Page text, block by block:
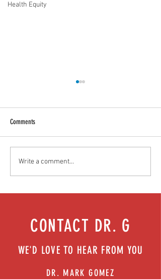
Health Equity
Teen stress & parental interventions
that work | Episode 77
Comments
Write a comment...
CONTACT DR. G
WE'D LOVE TO HEAR FROM YOU
DR. MARK GOMEZ